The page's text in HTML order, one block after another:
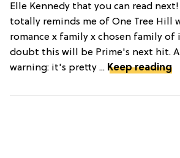
Elle Kennedy that you can read
totally reminds me of One Tree Hill
romance x family x chosen family of
doubt this will be Prime's next hit.
warning: it's pretty ... Keep reading